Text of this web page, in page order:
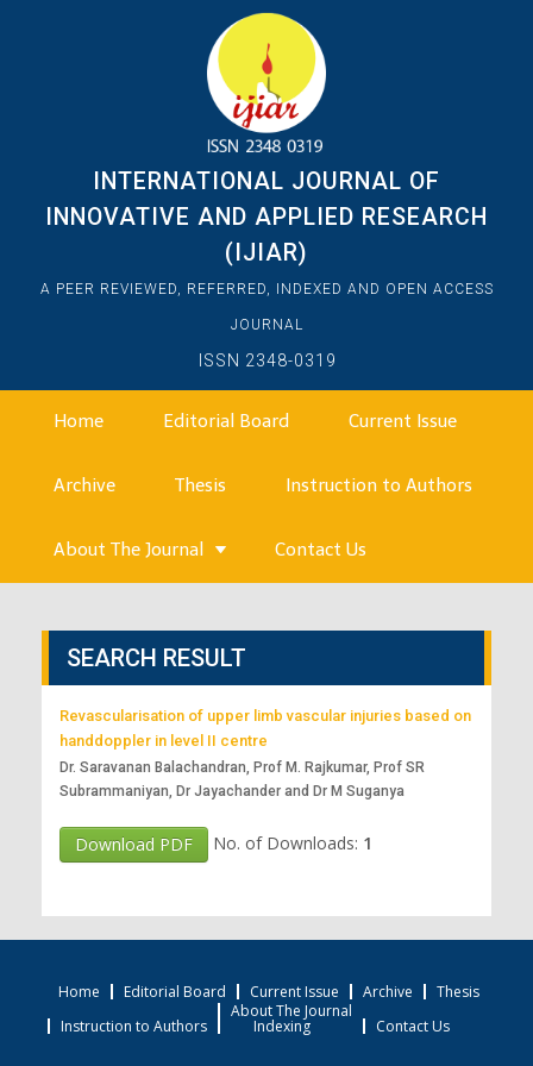
INTERNATIONAL JOURNAL OF
INNOVATIVE AND APPLIED RESEARCH
(IJIAR)
A PEER REVIEWED, REFERRED, INDEXED AND OPEN ACCESS
JOURNAL
ISSN 2348-0319
Home Editorial Board Current Issue
Archive Thesis Instruction to Authors
About The Journal Contact Us
SEARCH RESULT
Revascularisation of upper limb vascular injuries based on
handdoppler in level II centre
Dr. Saravanan Balachandran, Prof M. Rajkumar, Prof SR
Subrammaniyan, Dr Jayachander and Dr M Suganya
Download PDF No. of Downloads: 1
Home Editorial Board Current Issue Archive
Thesis
Instruction to Authors
About The Journal
Indexing Contact Us